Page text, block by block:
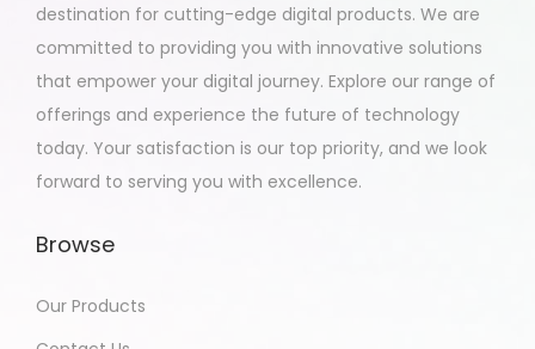
destination for cutting-edge digital products. We are
committed to providing you with innovative solutions
that empower your digital journey. Explore our range of
offerings and experience the future of technology
today. Your satisfaction is our top priority, and we look
forward to serving you with excellence.
Browse
Our Products